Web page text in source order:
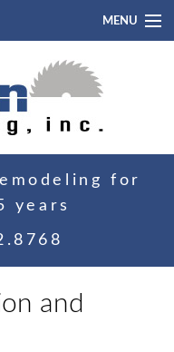
MENU
for
years
and